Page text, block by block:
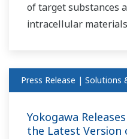
of target substances
intracellular
Press Release | Solutions
Yokogawa
the Latest Version